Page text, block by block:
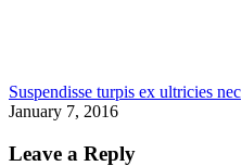
Suspendisse turpis ex ultricies nec
January 7, 2016
Leave a Reply